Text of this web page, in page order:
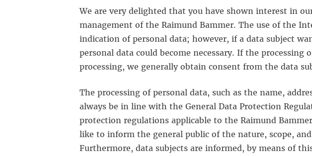
We are very delighted that you have shown interest in
management of the Raimund Bammer. The use of the
indication of personal data; however, if a data subject
personal data could become necessary. If the
processing, we generally obtain consent from the data
The processing of personal data, such as the name,
always be in line with the General Data Protection
protection regulations applicable to the Raimund
like to inform the general public of the nature, scope,
Furthermore, data subjects are informed, by means of